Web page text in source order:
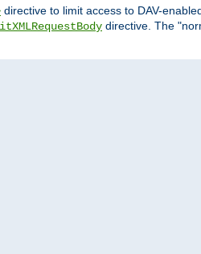
directive to limit access to DAV-
directive. The